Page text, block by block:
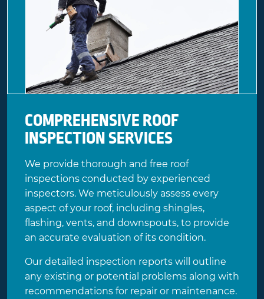
COMPREHENSIVE ROOF
INSPECTION SERVICES
We provide thorough and free roof
inspections conducted by experienced
inspectors. We meticulously assess every
aspect of your roof, including shingles,
flashing, vents, and downspouts, to provide
an accurate evaluation of its condition.
Our detailed inspection reports will outline
any existing or potential problems along with
recommendations for repair or maintenance.